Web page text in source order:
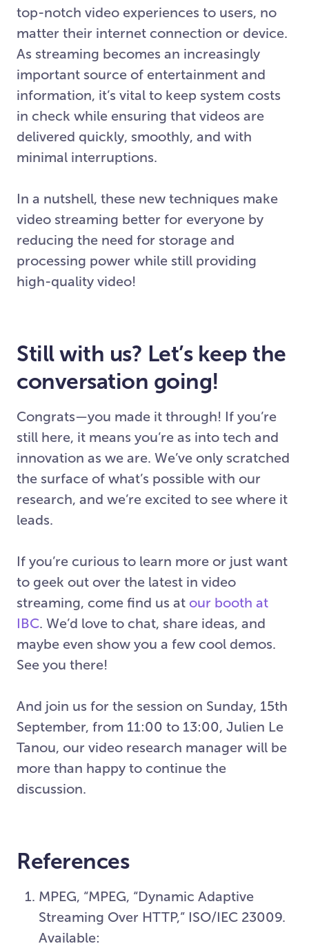
top-notch video experiences to users, no
matter their internet connection or device.
As streaming becomes an increasingly
important source of entertainment and
information, it’s vital to keep system costs
in check while ensuring that videos are
delivered quickly, smoothly, and with
minimal interruptions.
In a nutshell, these new techniques make
video streaming better for everyone by
reducing the need for storage and
processing power while still providing
high-quality video!
Still with us? Let’s keep the
conversation going!
Congrats—you made it through! If you’re
still here, it means you’re as into tech and
innovation as we are. We’ve only scratched
the surface of what’s possible with our
research, and we’re excited to see where it
leads.
If you’re curious to learn more or just want
to geek out over the latest in video
streaming, come find us at our booth at
IBC. We’d love to chat, share ideas, and
maybe even show you a few cool demos.
See you there!
And join us for the session on Sunday, 15th
September, from 11:00 to 13:00, Julien Le
Tanou, our video research manager will be
more than happy to continue the
discussion.
References
MPEG, “MPEG, “Dynamic Adaptive
Streaming Over HTTP,” ISO/IEC 23009.
Available: